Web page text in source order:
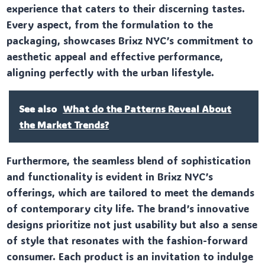
experience that caters to their discerning tastes.
Every aspect, from the formulation to the
packaging, showcases Brixz NYC’s commitment to
aesthetic appeal and effective performance,
aligning perfectly with the urban lifestyle.
See also What do the Patterns Reveal About
the Market Trends?
Furthermore, the seamless blend of sophistication
and functionality is evident in Brixz NYC’s
offerings, which are tailored to meet the demands
of contemporary city life. The brand’s innovative
designs prioritize not just usability but also a sense
of style that resonates with the fashion-forward
consumer. Each product is an invitation to indulge